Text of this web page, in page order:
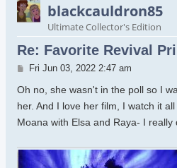
blackcauldron85
Ultimate Collector's Edition
Re: Favorite Revival
Post
Fri Jun 03, 2022 2:47 am
Oh no, she wasn't in the poll so I
her. And I love her film, I watch it
Moana with Elsa and Raya- I really